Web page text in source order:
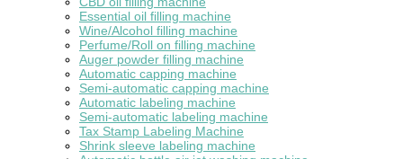
Essential oil filling machine
Wine/Alcohol filling machine
Perfume/Roll on filling machine
Auger powder filling machine
Automatic capping machine
Semi-automatic capping machine
Automatic labeling machine
Semi-automatic labeling machine
Tax Stamp Labeling Machine
Shrink sleeve labeling machine